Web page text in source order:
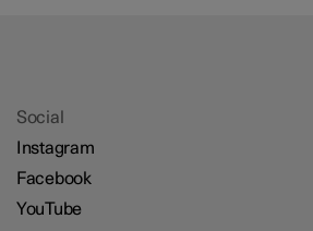
Social
Instagram
Facebook
YouTube